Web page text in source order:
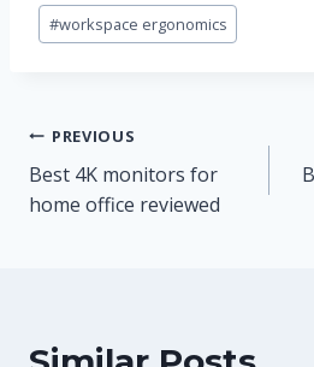
#workspace ergonomics
Post
navigation
PREVIOUS
Best 4K monitors for
home office reviewed